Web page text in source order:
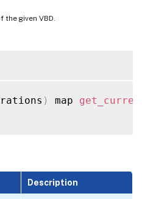
given VBD.
) map
Description